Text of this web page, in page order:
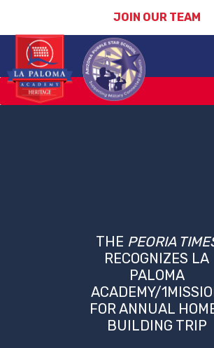
JOIN OUR TEAM
THE PEORIA
RECOGNIZES LA
PALOMA
ACADEMY/
FOR ANNUAL
BUILDING TRIP